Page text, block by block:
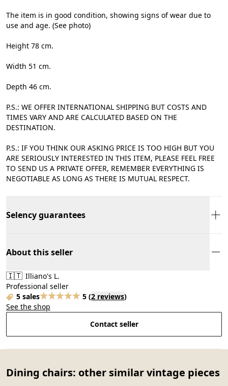
The item is in good condition, showing signs of wear due to
use and age. (See photo)
Height 78 cm.
Width 51 cm.
Depth 46 cm.
P.S.: WE OFFER INTERNATIONAL SHIPPING BUT COSTS AND
TIMES VARY AND ARE CALCULATED BASED ON THE
DESTINATION.
P.S.: IF YOU THINK OUR ASKING PRICE IS TOO HIGH BUT YOU
ARE SERIOUSLY INTERESTED IN THIS ITEM, PLEASE FEEL FREE
TO SEND US A PRIVATE OFFER, REMEMBER EVERYTHING IS
NEGOTIABLE AS LONG AS THERE IS MUTUAL RESPECT.
Selency guarantees
About this seller
🇮🇹 Illiano's L.
Professional seller
5 sales
5 (2 reviews)
See the shop
Contact seller
Dining chairs: other similar vintage pieces